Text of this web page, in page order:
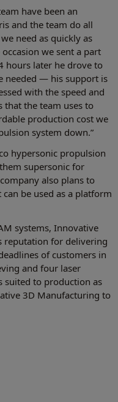
have been an
and the team do all
need as quickly as
we sent a part
hours later he drove to
needed — his support is
with the speed and
that the team uses to
production cost we
system down.”
hypersonic propulsion
supersonic for
also plans to
be used as a platform
systems, Innovative
reputation for delivering
of customers in
and four laser
suited to production as
3D Manufacturing to